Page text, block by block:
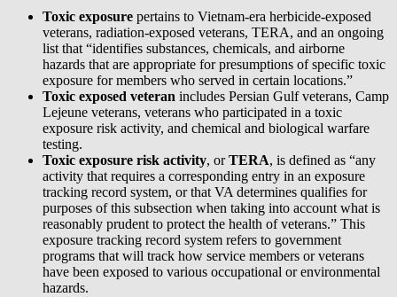
Toxic exposure pertains to Vietnam-era herbicide-exposed
veterans, radiation-exposed veterans, TERA, and an ongoing
list that “identifies substances, chemicals, and airborne
hazards that are appropriate for presumptions of specific toxic
exposure for members who served in certain locations.”
Toxic exposed veteran includes Persian Gulf veterans, Camp
Lejeune veterans, veterans who participated in a toxic
exposure risk activity, and chemical and biological warfare
testing.
Toxic exposure risk activity, orTERA, is defined as “any
activity that requires a corresponding entry in an exposure
tracking record system, or that VA determines qualifies for
purposes of this subsection when taking into account what is
reasonably prudent to protect the health of veterans.” This
exposure tracking record system refers to government
programs that will track how service members or veterans
have been exposed to various occupational or environmental
hazards.